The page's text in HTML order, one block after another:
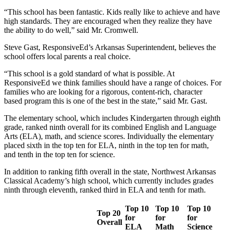
“This school has been fantastic. Kids really like to achieve and have
high standards. They are encouraged when they realize they have
the ability to do well,” said Mr. Cromwell.
Steve Gast, ResponsiveEd’s Arkansas Superintendent, believes the
school offers local parents a real choice.
“This school is a gold standard of what is possible. At
ResponsiveEd we think families should have a range of choices. For
families who are looking for a rigorous, content-rich, character
based program this is one of the best in the state,” said Mr. Gast.
The elementary school, which includes Kindergarten through eighth
grade, ranked ninth overall for its combined English and Language
Arts (ELA), math, and science scores. Individually the elementary
placed sixth in the top ten for ELA, ninth in the top ten for math,
and tenth in the top ten for science.
In addition to ranking fifth overall in the state, Northwest Arkansas
Classical Academy’s high school, which currently includes grades
ninth through eleventh, ranked third in ELA and tenth for math.
Top 20
Overall
Top 10
for
ELA
Top 10
for
Math
Top 10
for
Science